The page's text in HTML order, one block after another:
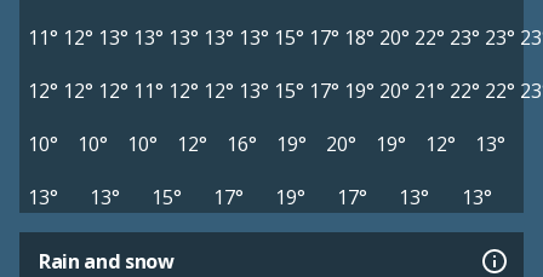
11° 12° 13° 13° 13° 13° 13° 15° 17° 18° 20° 22° 23° 23°
12° 12° 12° 11° 12° 12° 13° 15° 17° 19° 20° 21° 22° 22°
10°
10° 10° 12° 16° 19° 20° 19° 12°
13°
13°
13° 15° 17° 19° 17° 13° 13°
Rain and snow